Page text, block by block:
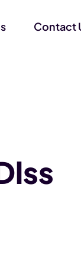
Contact